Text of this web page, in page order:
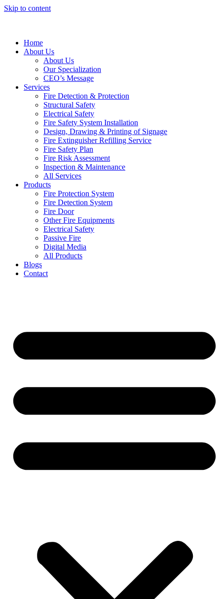
Skip to content
Home
About Us
About Us
Our Specialization
CEO’s Message
Services
Fire Detection & Protection
Structural Safety
Electrical Safety
Fire Safety System Installation
Design, Drawing & Printing of Signage
Fire Extinguisher Refilling Service
Fire Safety Plan
Fire Risk Assessment
Inspection & Maintenance
All Services
Products
Fire Protection System
Fire Detection System
Fire Door
Other Fire Equipments
Electrical Safety
Passive Fire
Digital Media
All Products
Blogs
Contact